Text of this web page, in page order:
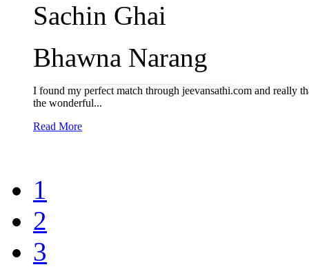
Sachin Ghai
Bhawna Narang
I found my perfect match through jeevansathi.com and really
the wonderful...
Read More
1
2
3